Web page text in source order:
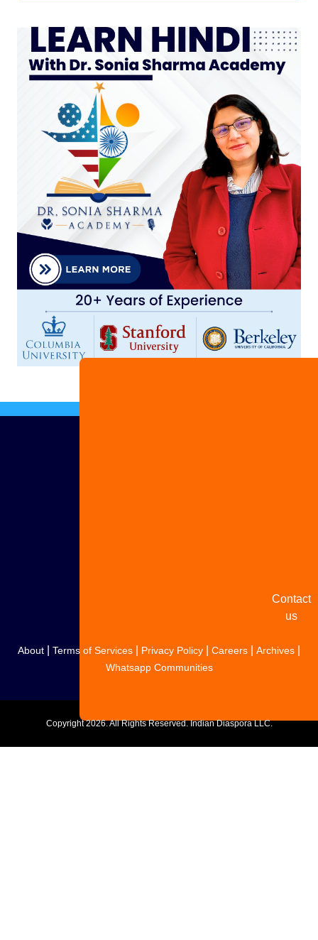
Contact
us
About Terms of Services Privacy Policy Careers Archives
Whatsapp Communities
Copyright2026. All Rights Reserved. Indian Diaspora LLC.